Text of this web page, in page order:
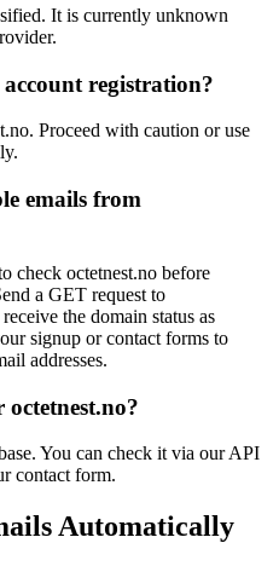
It is currently unknown
registration?
Proceed with caution or use
emails from
check octetnest.no before
a GET request to
the domain status as
signup or contact forms to
addresses.
You can check it via our API
contact form.
Automatically